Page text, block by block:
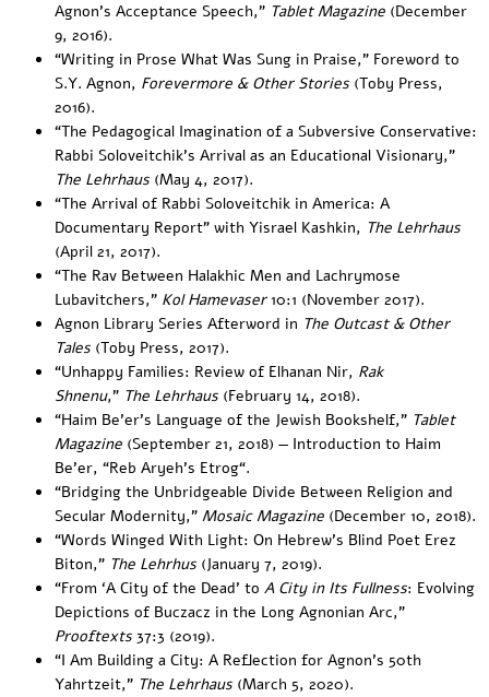
Agnon’s Acceptance Speech,” Tablet Magazine (December
9, 2016).
“Writing in Prose What Was Sung in Praise,” Foreword to
S.Y. Agnon, Forevermore & Other Stories (Toby Press,
2016).
“The Pedagogical Imagination of a Subversive Conservative:
Rabbi Soloveitchik’s Arrival as an Educational Visionary,”
The Lehrhaus (May 4, 2017).
“The Arrival of Rabbi Soloveitchik in America: A
Documentary Report” with Yisrael Kashkin, ​ The Lehrhaus
(April 21, 2017).
“The Rav Between Halakhic Men and Lachrymose
Lubavitchers,” Kol Hamevaser10:1 (November 2017).
Agnon Library Series Afterword in The Outcast & Other
Tales (Toby Press, 2017).
“Unhappy Families: Review of Elhanan Nir, Rak
Shnenu,” The Lehrhaus (February 14, 2018).
“Haim Be’er’s Language of the Jewish Bookshelf,” Tablet
Magazine (September 21, 2018) — Introduction to Haim
Be’er, “Reb Aryeh’s Etrog“.
“Bridging the Unbridgeable Divide Between Religion and
Secular Modernity,” Mosaic Magazine (December 10, 2018).
“Words Winged With Light: On Hebrew’s Blind Poet Erez
Biton,” The Lehrhus (January 7, 2019).
“From ‘A City of the Dead’ to A City in Its Fullness: Evolving
Depictions of Buczacz in the Long Agnonian Arc,”
Prooftexts 37:3 (2019).
“I Am Building a City: A Reflection for Agnon’s 50th
Yahrtzeit,” The Lehrhaus (March 5, 2020).